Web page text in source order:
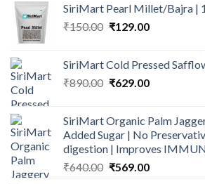
was:
₹180.00.
is:
₹165.00.
SiriMart Pearl Millet/Bajra |
₹150.00 Original
₹150.00.
₹129.00Current
₹129.00.
SiriMart Cold Pressed
₹890.00 Original
₹890.00.
₹629.00Current
₹629.00.
SiriMart Organic Palm
Added Sugar | No
digestion | Improves
₹640.00 Original
₹569.00Current